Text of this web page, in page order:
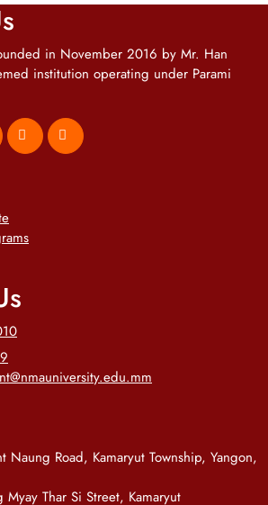
in November 2016 by Mr. Han
institution operating under Parami
Naung Road, Kamaryut Township, Yangon,
Thar Si Street, Kamaryut